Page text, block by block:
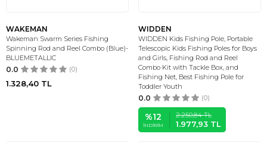
WAKEMAN
Wakeman Swarm Series Fishing
Spinning Rod and Reel Combo (Blue)-
BLUEMETALLIC
0.0 (0)
1.328,40 TL
WIDDEN
WIDDEN Kids Fishing Pole, Portable
Telescopic Kids Fishing Poles for Boys
and Girls, Fishing Rod and Reel
Combo Kit with Tackle Box, and
Fishing Net, Best Fishing Pole for
Toddler Youth
0.0 (0)
%12
İNDIRIM
2.250,84TL
1.977,93 TL